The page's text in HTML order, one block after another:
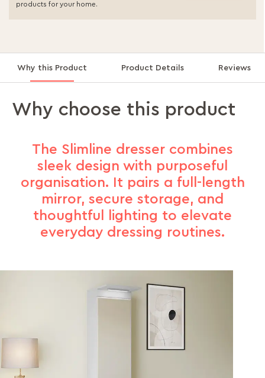
products for your home.
Why this Product Product Details Reviews
Why choose this product
The Slimline dresser combines
sleek design with purposeful
organisation. It pairs a full-length
mirror, secure storage, and
thoughtful lighting to elevate
everyday dressing routines.